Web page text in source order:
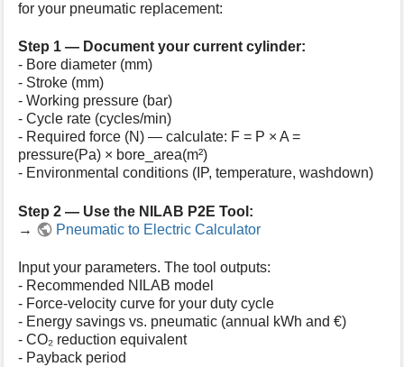
for your pneumatic replacement:
Step 1 — Document your current cylinder:
- Bore diameter (mm)
- Stroke (mm)
- Working pressure (bar)
- Cycle rate (cycles/min)
- Required force (N) — calculate: F = P × A =
pressure(Pa) × bore_area(m²)
- Environmental conditions (IP, temperature, washdown)
Step 2 — Use the NILAB P2E Tool:
→
Pneumatic to Electric Calculator
Input your parameters. The tool outputs:
- Recommended NILAB model
- Force-velocity curve for your duty cycle
- Energy savings vs. pneumatic (annual kWh and €)
- CO₂ reduction equivalent
- Payback period